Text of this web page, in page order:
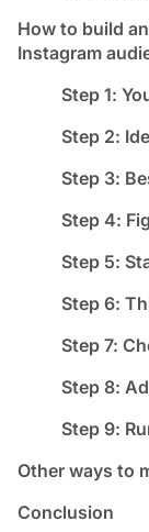
How to build
Instagram
Step 1:
Step 2:
Step 3:
Step 4:
Step 5:
Step 6:
Step 7:
Step 8:
Step 9:
Other ways to
Conclusion